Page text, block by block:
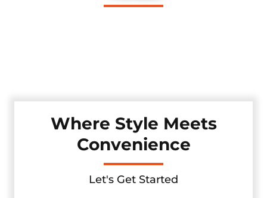
Where Style Meets
Convenience
Let's Get Started